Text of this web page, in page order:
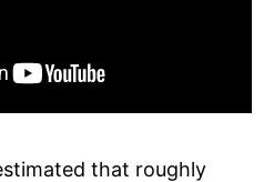
that roughly